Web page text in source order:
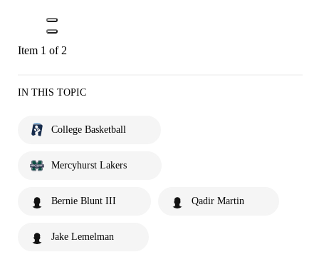
Item 1 of 2
IN THIS TOPIC
College Basketball
Mercyhurst Lakers
Bernie Blunt III Qadir Martin
Jake Lemelman